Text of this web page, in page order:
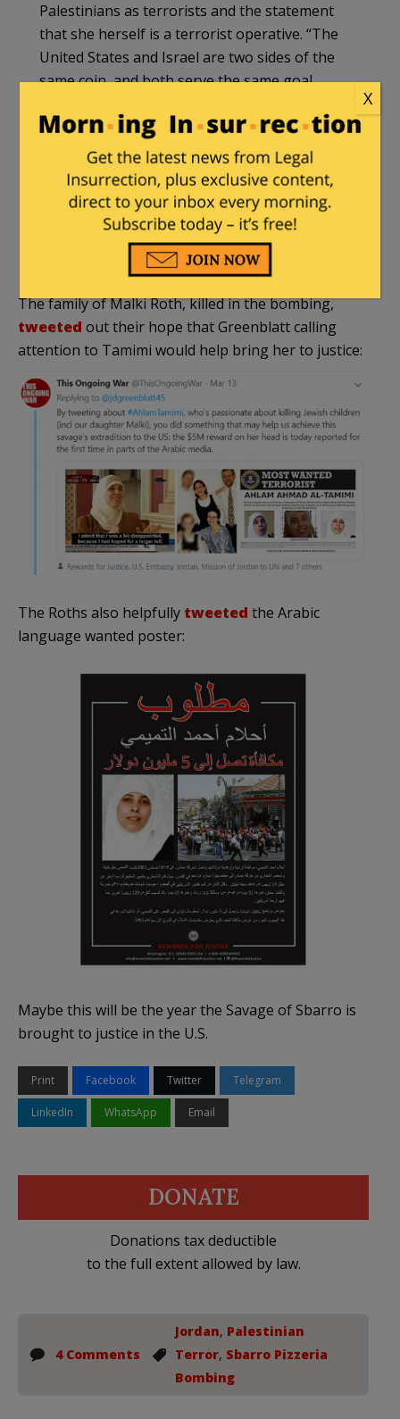
Palestinians as terrorists and the statement
that she herself is a terrorist operative. “The
United States and Israel are two sides of the
same coin, and both serve the same goal,
she said.
Tamimi noted that the Americans want to
prosecute her for her involvement in the killing
of two American citizens “in the framework of
the division of roles with Israel in the
persecution of Palestinian fighters.”
The family of Malki Roth, killed in the bombing,
tweeted out their hope that Greenblatt calling
attention to Tamimi would help bring her to justice:
The Roths also helpfully tweeted the Arabic
language wanted poster:
Maybe this will be the year the Savage of Sbarro is
brought to justice in the U.S.
Print Facebook Twitter Telegram
LinkedIn WhatsApp Email
DONATE
Donations tax deductible
to the full extent allowed by law.
4 Comments
Jordan, Palestinian
Terror, Sbarro Pizzeria
Bombing
X